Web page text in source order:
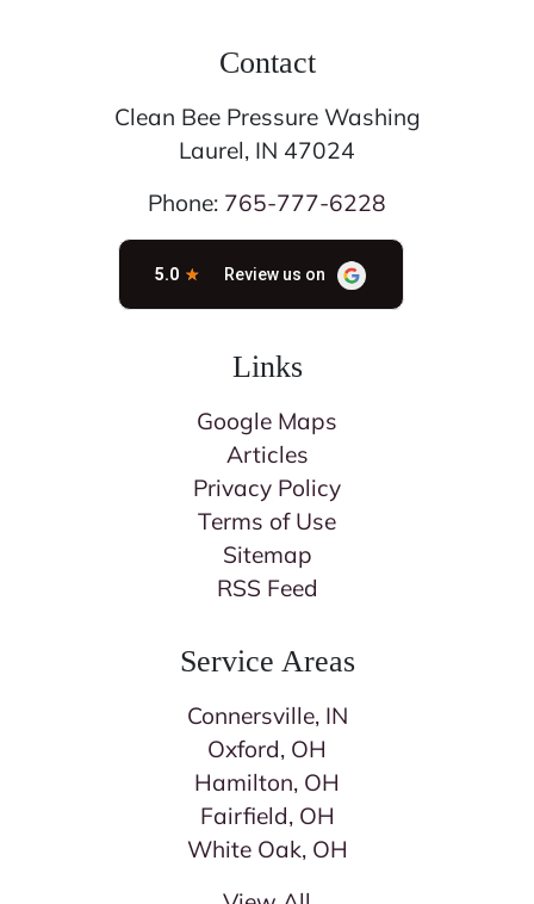
Contact
Clean Bee Pressure Washing
Laurel, IN 47024
Phone: 765-777-6228
Links
Google Maps
Articles
Privacy Policy
Terms of Use
Sitemap
RSS Feed
Service Areas
Connersville, IN
Oxford, OH
Hamilton, OH
Fairfield, OH
White Oak, OH